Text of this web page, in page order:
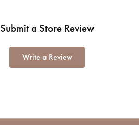
Submit a Store Review
Write a Review